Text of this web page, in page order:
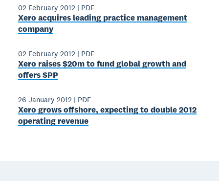
02 February 2012 | PDF
Xero acquires leading practice management
company
02 February 2012 | PDF
Xero raises $20m to fund global growth and
offers SPP
26 January 2012 | PDF
Xero grows offshore, expecting to double 2012
operating revenue